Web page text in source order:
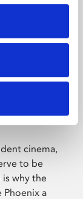
cinema,
to be
why the
Phoenix a